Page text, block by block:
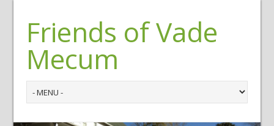
Friends of Vade
Mecum